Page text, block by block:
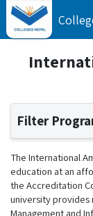
Filter
The International
education at an
the Accreditation
university provides
Management and